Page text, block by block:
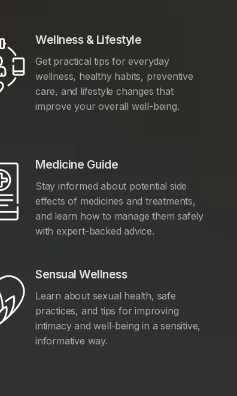
Wellness & Lifestyle
Get practical tips for everyday
wellness, healthy habits, preventive
care, and lifestyle changes that
improve your overall well-being.
Medicine Guide
Stay informed about potential side
effects of medicines and treatments,
and learn how to manage them safely
with expert-backed advice.
Sensual Wellness
Learn about sexual health, safe
practices, and tips for improving
intimacy and well-being in a sensitive,
informative way.